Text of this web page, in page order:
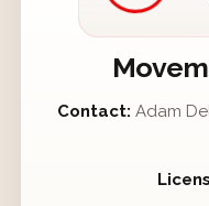
Contact: Adam